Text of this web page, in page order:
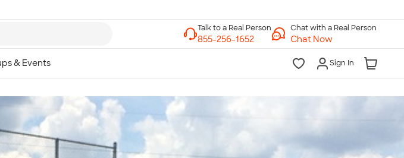
Chat with a Real Person
Chat Now
Sign In
Talk to a Real Person
7 Days a Week
8am-Midnight ET Mon-Fri